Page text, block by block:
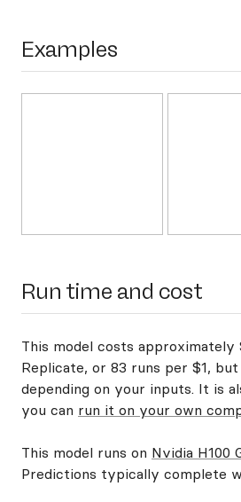
Examples
Run time and cost
This model costs approximately
Replicate, or 83 runs per $1,
depending on your inputs. It is
you can run it on your own
This model runs on Nvidia H100
Predictions typically complete